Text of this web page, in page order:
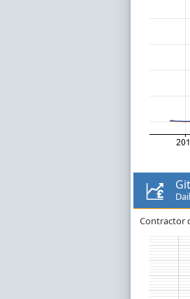
Contractor